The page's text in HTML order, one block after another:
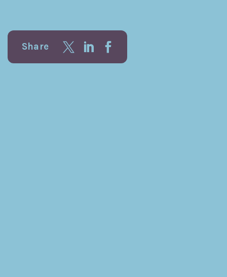
Share